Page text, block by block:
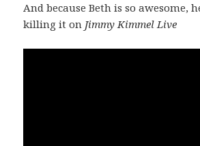
And because Beth is so awesome,
killing it on Jimmy Kimmel Live